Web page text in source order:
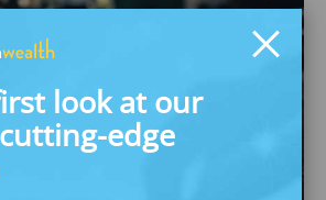
look at our
edge